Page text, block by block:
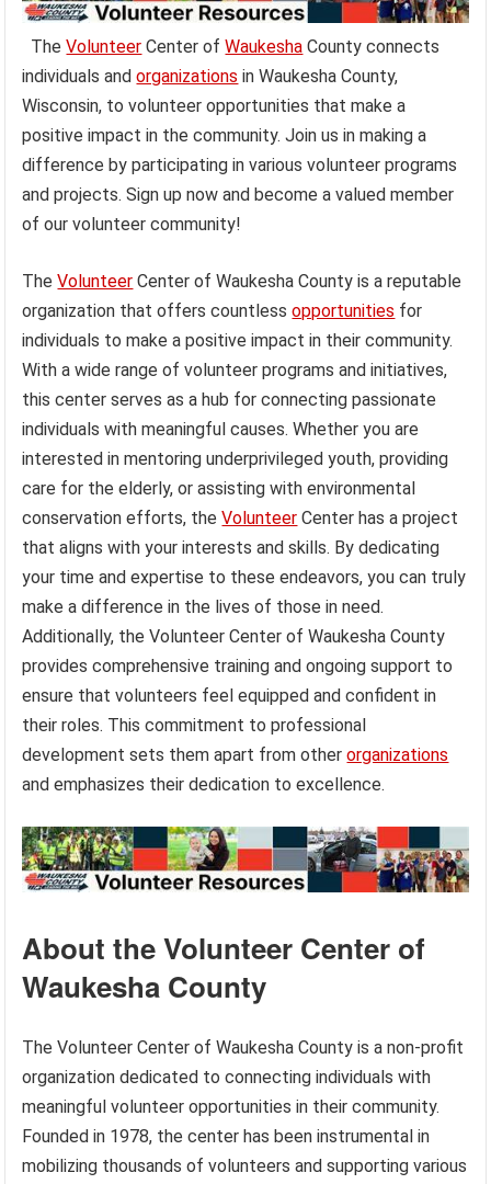
TheVolunteer Center ofWaukesha County connects
individuals andorganizations in Waukesha County,
Wisconsin, to volunteer opportunities that make a
positive impact in the community. Join us in making a
difference by participating in various volunteer programs
and projects. Sign up now and become a valued member
of our volunteer community!
TheVolunteer Center of Waukesha County is a reputable
organization that offers countlessopportunities for
individuals to make a positive impact in their community.
With a wide range of volunteer programs and initiatives,
this center serves as a hub for connecting passionate
individuals with meaningful causes. Whether you are
interested in mentoring underprivileged youth, providing
care for the elderly, or assisting with environmental
conservation efforts, theVolunteer Center has a project
that aligns with your interests and skills. By dedicating
your time and expertise to these endeavors, you can truly
make a difference in the lives of those in need.
Additionally, the Volunteer Center of Waukesha County
provides comprehensive training and ongoing support to
ensure that volunteers feel equipped and confident in
their roles. This commitment to professional
development sets them apart from otherorganizations
and emphasizes their dedication to excellence.
About the Volunteer Center of
Waukesha County
The Volunteer Center of Waukesha County is a non-profit
organization dedicated to connecting individuals with
meaningful volunteer opportunities in their community.
Founded in 1978, the center has been instrumental in
mobilizing thousands of volunteers and supporting various